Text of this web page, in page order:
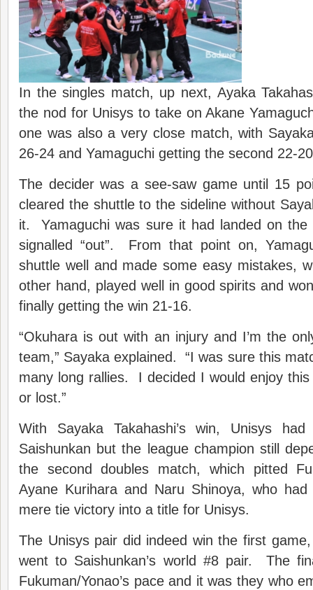
In the singles match, up next, Ayaka
the nod for Unisys to take on Akane
one was also a very close match, with
26-24 and Yamaguchi getting the second 22-
The decider was a see-saw game until 15
cleared the shuttle to the sideline without
it. Yamaguchi was sure it had landed on the
signalled “out”. From that point on,
shuttle well and made some easy mistakes,
other hand, played well in good spirits and
finally getting the win 21-16.
“Okuhara is out with an injury and I’m the
team,” Sayaka explained. “I was sure this
many long rallies. I decided I would enjoy
or lost.”
With Sayaka Takahashi’s win, Unisys
Saishunkan but the league champion still
the second doubles match, which pitted
Ayane Kurihara and Naru Shinoya, who
mere tie victory into a title for Unisys.
The Unisys pair did indeed win the first
went to Saishunkan’s world #8 pair. The
Fukuman/Yonao’s pace and it was they who